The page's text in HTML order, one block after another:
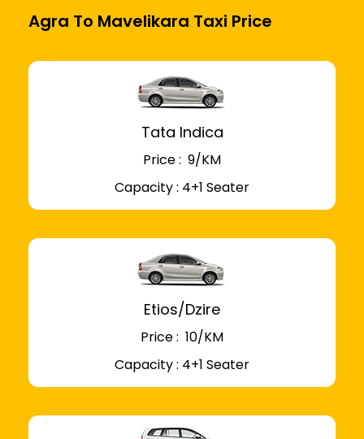
Agra To Mavelikara Taxi Price
Tata Indica
Price : ₹ 9/KM
Capacity : 4+1 Seater
Etios/Dzire
Price : ₹ 10/KM
Capacity : 4+1 Seater